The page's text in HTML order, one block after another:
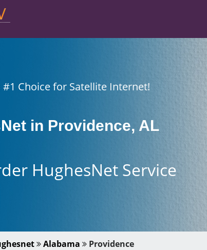
#1 Choice for Satellite Internet!
in Providence, AL
HughesNet Service
Alabama Providence